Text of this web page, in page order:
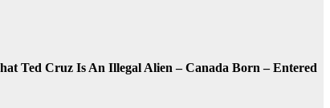
Ted Cruz Is An Illegal Alien – Canada Born – Entered